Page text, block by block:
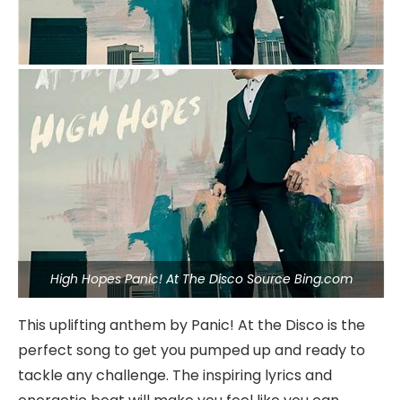
High Hopes Panic! At The Disco Source Bing.com
This uplifting anthem by Panic! At the Disco is the
perfect song to get you pumped up and ready to
tackle any challenge. The inspiring lyrics and